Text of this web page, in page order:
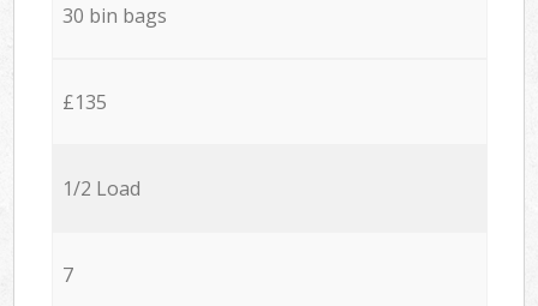
30 bin bags
£135
1/2 Load
7